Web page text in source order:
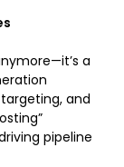
a
and
pipeline